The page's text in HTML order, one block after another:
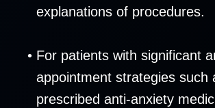
explanations of procedures.
• For patients with significant
appointment strategies such
prescribed anti-anxiety